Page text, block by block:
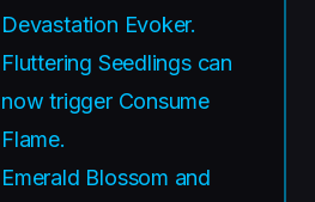
Devastation Evoker.
Fluttering Seedlings can
now trigger Consume
Flame.
Emerald Blossom and